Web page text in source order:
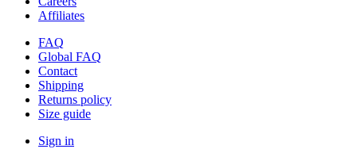
Affiliates
FAQ
Global FAQ
Contact
Shipping
Returns policy
Size guide
Sign in